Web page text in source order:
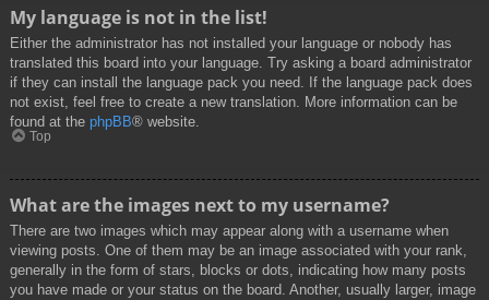
My language is not in the list!
Either the administrator has not installed your language or nobody has
translated this board into your language. Try asking a board administrator
if they can install the language pack you need. If the language pack does
not exist, feel free to create a new translation. More information can be
found at the phpBB® website.
Top
What are the images next to my username?
There are two images which may appear along with a username when
viewing posts. One of them may be an image associated with your rank,
generally in the form of stars, blocks or dots, indicating how many posts
you have made or your status on the board. Another, usually larger, image